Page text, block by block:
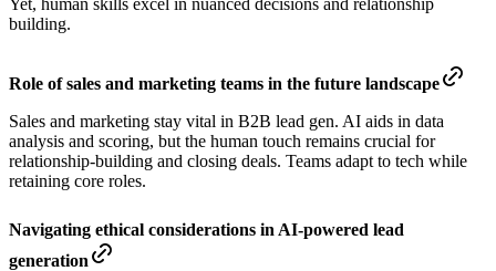
Yet, human skills excel in nuanced decisions and relationship
building.
Role of sales and marketing teams in the future landscape
Sales and marketing stay vital in B2B lead gen. AI aids in data
analysis and scoring, but the human touch remains crucial for
relationship-building and closing deals. Teams adapt to tech while
retaining core roles.
Navigating ethical considerations in AI-powered lead
generation